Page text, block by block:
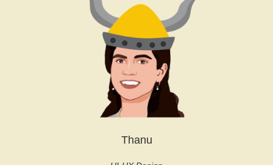
Thanu